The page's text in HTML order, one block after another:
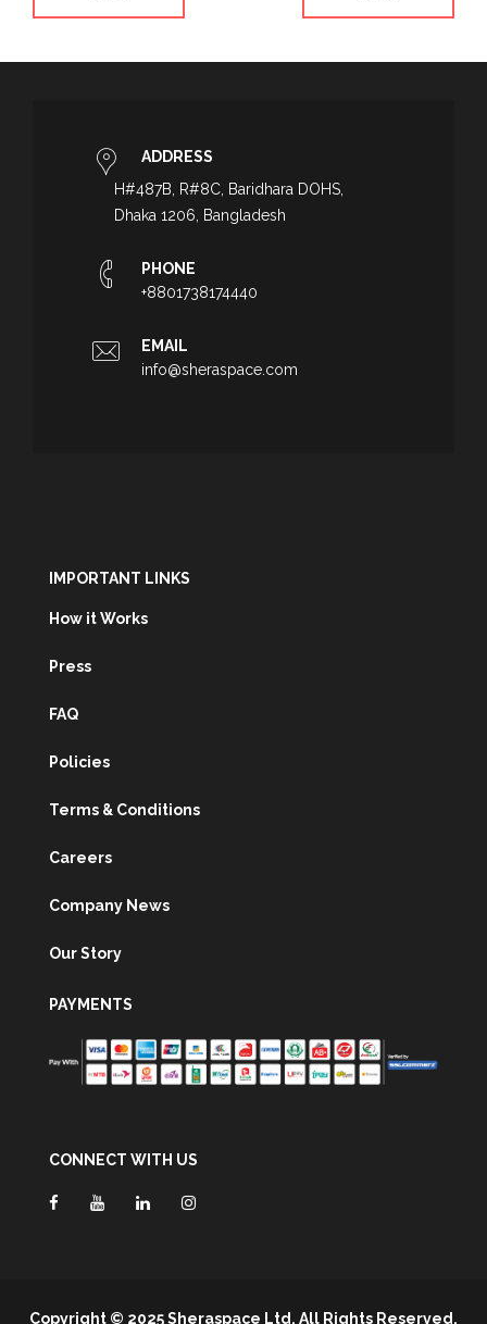
ADDRESS
H#487B, R#8C, Baridhara DOHS,
Dhaka 1206, Bangladesh
PHONE
+8801738174440
EMAIL
info@sheraspace.com
IMPORTANT LINKS
How it Works
Press
FAQ
Policies
Terms & Conditions
Careers
Company News
Our Story
PAYMENTS
CONNECT WITH US
Copyright © 2025 Sheraspace Ltd. All Rights Reserved.